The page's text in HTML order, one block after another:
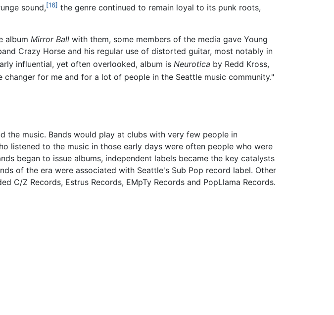
sound,[16] the genre continued to remain loyal to its punk roots,
album Mirror Ball with them, some members of the media gave Young
Crazy Horse and his regular use of distorted guitar, most notably in
influential, yet often overlooked, album is Neurotica by Redd Kross,
changer for me and for a lot of people in the Seattle music community."
music. Bands would play at clubs with very few people in
listened to the music in those early days were often people who were
began to issue albums, independent labels became the key catalysts
of the era were associated with Seattle's Sub Pop record label. Other
Z Records, Estrus Records, EMpTy Records and PopLlama Records.